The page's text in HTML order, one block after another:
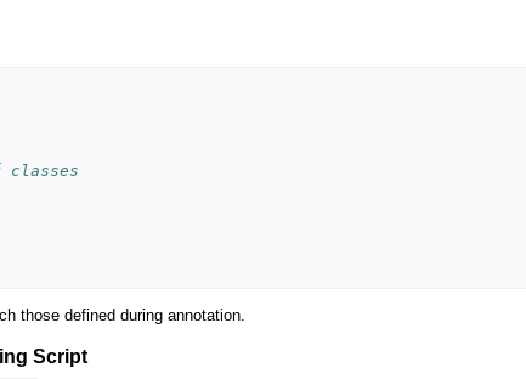
classes
those defined during annotation.
Script